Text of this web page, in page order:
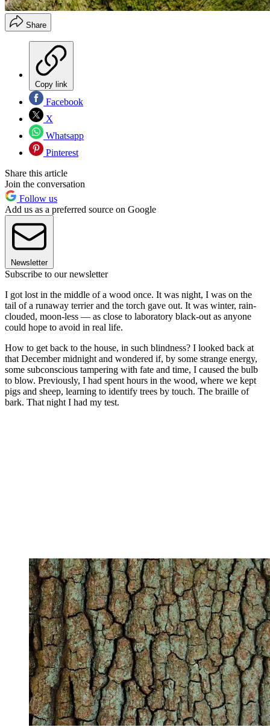
Share
Copy link
Facebook
X
Whatsapp
Pinterest
Share this article
Join the conversation
Follow us
Add us as a preferred source on Google
Newsletter
Subscribe to our newsletter
I got lost in the middle of a wood once. It was night, I was on the
tail of a runaway terrier and the torch gave out. It was winter, rain-
clouded, moon-less — as close to laboratory black-out as anyone
could hope to avoid in real life.
How to get back to the house, in such blindness? I looked back at
that December midnight and wondered if, by some strange energy,
some subconscious tampering with fate and time, I caused the bulb
to blow. Previously, I had spent hours in the wood, where we kept
pigs and sheep, learning to identify trees by touch. The braille of
bark. That night I had my test.